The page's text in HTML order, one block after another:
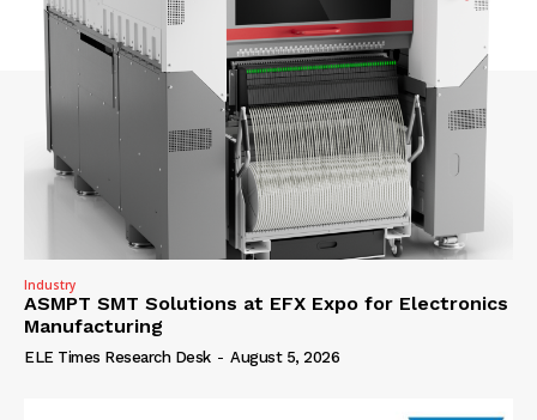
Industry
ASMPT SMT Solutions at EFX Expo for Electronics
Manufacturing
ELE Times Research Desk - August 5, 2026